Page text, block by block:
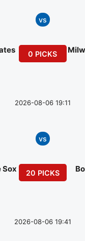
vs
0 PICKS
2026-08-06 19:11
Sox
vs
20 PICKS
2026-08-06 19:41